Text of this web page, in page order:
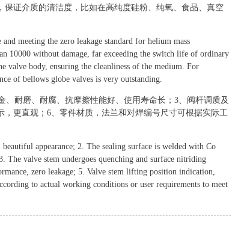
证介质的清洁度，比如在高纯度硅粉、纯氧、食品、真空
meeting the zero leakage standard for helium mass
10000 without damage, far exceeding the switch life of ordinary
valve body, ensuring the cleanliness of the medium. For
of bellows globe valves is very outstanding.
耐磨、耐腐、抗摩擦性能好、使用寿命长；3、阀杆调质及
更直观；6、零件材质，法兰和对焊编号尺寸可根据实际工
appearance; 2. The sealing surface is welded with Co
The valve stem undergoes quenching and surface nitriding
zero leakage; 5. Valve stem lifting position indication,
to actual working conditions or user requirements to meet